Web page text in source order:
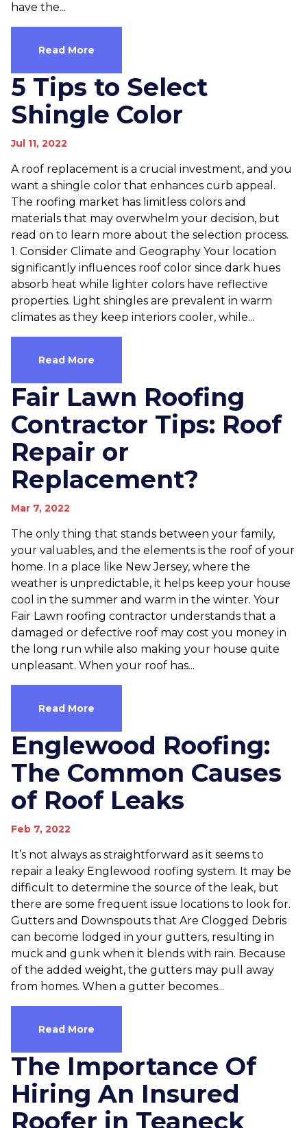
have the...
Read More
5 Tips to Select
Shingle Color
Jul 11, 2022
A roof replacement is a crucial investment, and you
want a shingle color that enhances curb appeal.
The roofing market has limitless colors and
materials that may overwhelm your decision, but
read on to learn more about the selection process.
1. Consider Climate and Geography Your location
significantly influences roof color since dark hues
absorb heat while lighter colors have reflective
properties. Light shingles are prevalent in warm
climates as they keep interiors cooler, while...
Read More
Fair Lawn Roofing
Contractor Tips: Roof
Repair or
Replacement?
Mar 7, 2022
The only thing that stands between your family,
your valuables, and the elements is the roof of your
home. In a place like New Jersey, where the
weather is unpredictable, it helps keep your house
cool in the summer and warm in the winter. Your
Fair Lawn roofing contractor understands that a
damaged or defective roof may cost you money in
the long run while also making your house quite
unpleasant. When your roof has...
Read More
Englewood Roofing:
The Common Causes
of Roof Leaks
Feb 7, 2022
It’s not always as straightforward as it seems to
repair a leaky Englewood roofing system. It may be
difficult to determine the source of the leak, but
there are some frequent issue locations to look for.
Gutters and Downspouts that Are Clogged Debris
can become lodged in your gutters, resulting in
muck and gunk when it blends with rain. Because
of the added weight, the gutters may pull away
from homes. When a gutter becomes...
Read More
The Importance Of
Hiring An Insured
Roofer in Teaneck